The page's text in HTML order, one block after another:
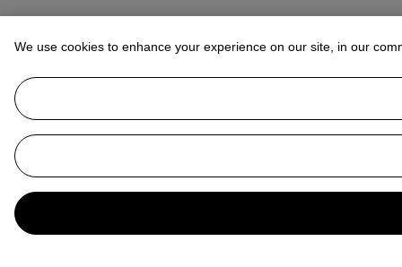
We use cookies to enhance your experience on our site, in our